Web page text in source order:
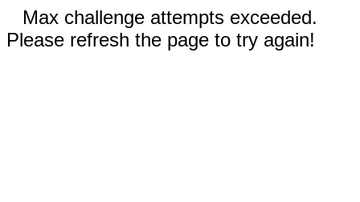
Max challenge attempts exceeded.
Please refresh the page to try again!